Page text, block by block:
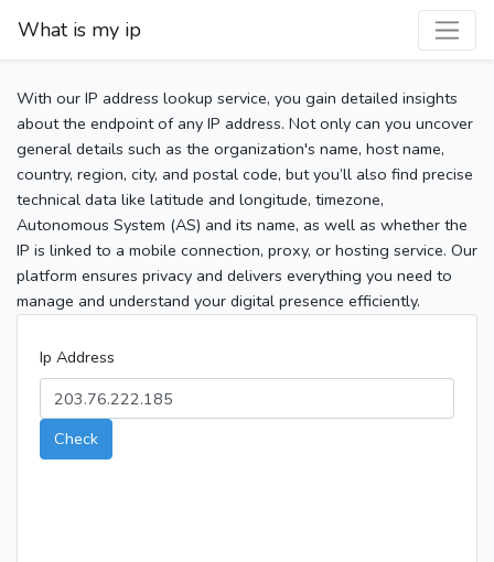
What is my ip
With our IP address lookup service, you gain detailed insights
about the endpoint of any IP address. Not only can you uncover
general details such as the organization's name, host name,
country, region, city, and postal code, but you’ll also find precise
technical data like latitude and longitude, timezone,
Autonomous System (AS) and its name, as well as whether the
IP is linked to a mobile connection, proxy, or hosting service. Our
platform ensures privacy and delivers everything you need to
manage and understand your digital presence efficiently.
Ip Address
Check